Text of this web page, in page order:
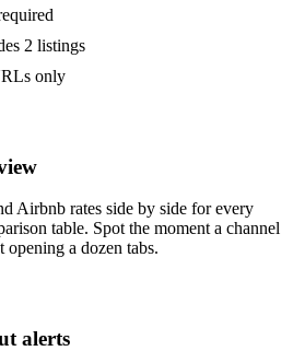
2 listings
only
Airbnb rates side by side for every
table. Spot the moment a channel
a dozen tabs.
alerts